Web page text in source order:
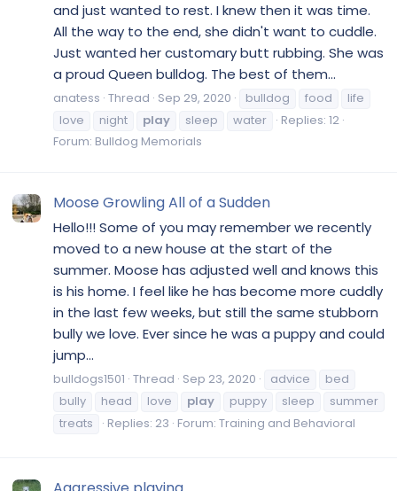
and just wanted to rest. I knew then it was time.
All the way to the end, she didn't want to cuddle.
Just wanted her customary butt rubbing. She was
a proud Queen bulldog. The best of them...
anatess Thread Sep 29, 2020 bulldog food
life
love
night play sleep water
Replies: 12
Forum: Bulldog Memorials
Moose Growling All of a Sudden
Hello!!! Some of you may remember we recently
moved to a new house at the start of the
summer. Moose has adjusted well and knows this
is his home. I feel like he has become more cuddly
in the last few weeks, but still the same stubborn
bully we love. Ever since he was a puppy and could
jump...
bulldogs1501 Thread Sep 23, 2020 advice
bed
bully
head love play puppy sleep
summer
treats
Replies: 23 Forum: Training and Behavioral